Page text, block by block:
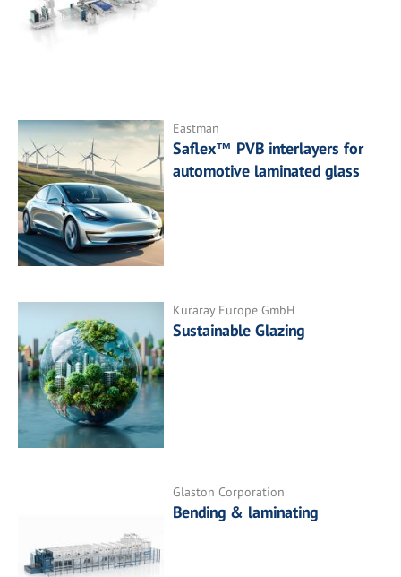
Eastman
Saflex™ PVB interlayers for
automotive laminated glass
Kuraray Europe GmbH
Sustainable Glazing
Glaston Corporation
Bending & laminating